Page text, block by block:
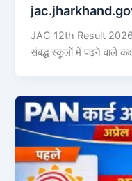
JAC 12th Result
संबद्ध स्कूलों में पढ़ने वाले